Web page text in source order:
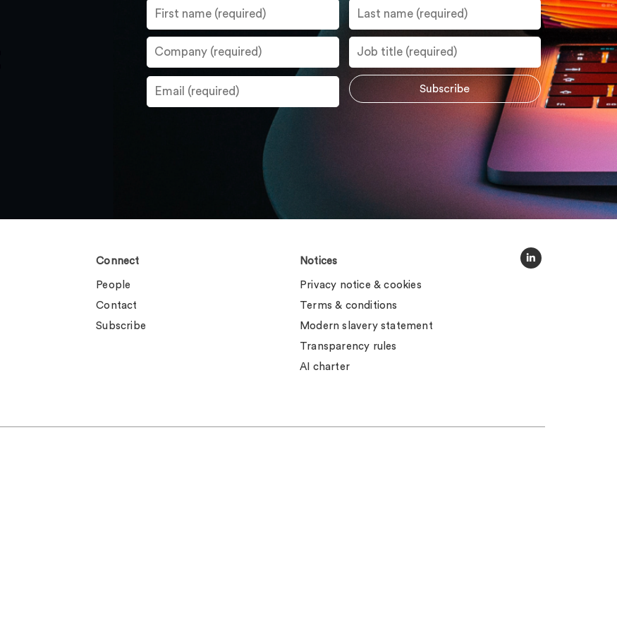
Connect
People
Contact
Subscribe
Notices
Privacy notice & cookies
Terms & conditions
Modern slavery statement
Transparency rules
AI charter